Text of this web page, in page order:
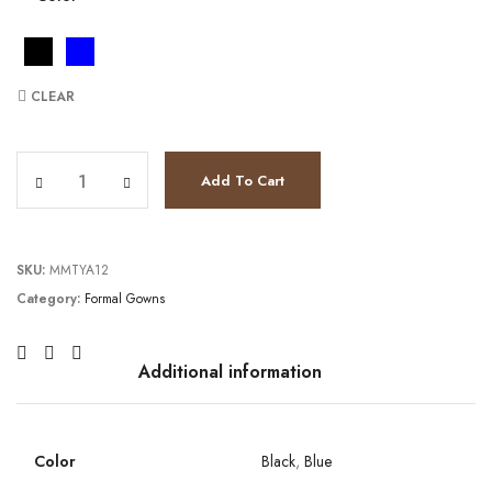
CLEAR
Add To Cart
SKU: MMTYA12
Category: Formal Gowns
Additional information
Color Black, Blue